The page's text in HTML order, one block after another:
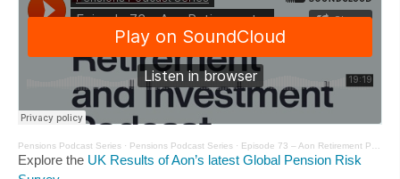
Pensions Podcast Series · Pensions Podcast Series · Episode 73 – Aon Retirement Podcast – November 2025
Explore the UK Results of Aon’s latest Global Pension Risk